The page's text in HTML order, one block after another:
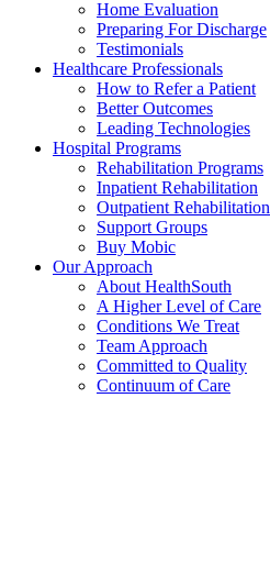
Home Evaluation
Preparing For Discharge
Testimonials
Healthcare Professionals
How to Refer a Patient
Better Outcomes
Leading Technologies
Hospital Programs
Rehabilitation Programs
Inpatient Rehabilitation
Outpatient Rehabilitation
Support Groups
Buy Mobic
Our Approach
About HealthSouth
A Higher Level of Care
Conditions We Treat
Team Approach
Committed to Quality
Continuum of Care